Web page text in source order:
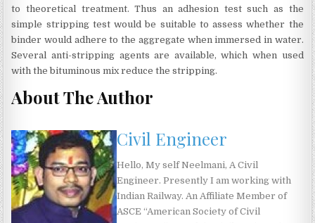
to theoretical treatment. Thus an adhesion test such as the
simple stripping test would be suitable to assess whether the
binder would adhere to the aggregate when immersed in water.
Several anti-stripping agents are available, which when used
with the bituminous mix reduce the stripping.
About The Author
Civil Engineer
Hello, My self Neelmani, A Civil
Engineer. Presently I am working with
Indian Railway. An Affiliate Member of
ASCE “American Society of Civil